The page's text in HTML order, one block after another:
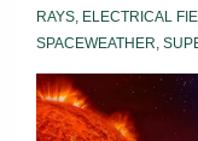
RAYS, ELECTRICAL
SPACEWEATHER,